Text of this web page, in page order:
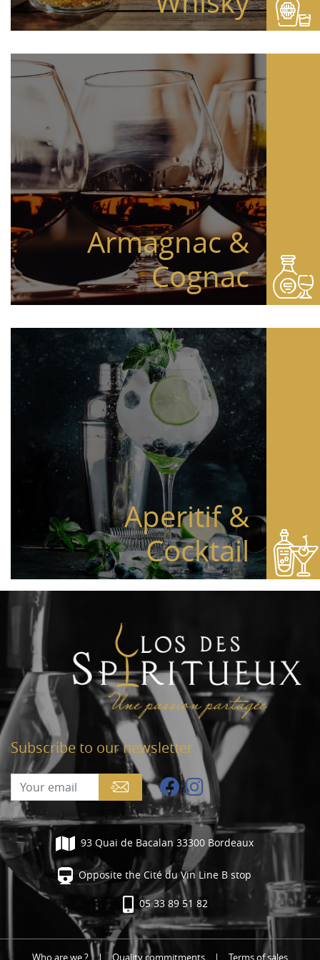
Armagnac &
Cognac
Aperitif &
Cocktail
Subscribe to our newsletter
93 Quai de Bacalan 33300 Bordeaux
Opposite the Cité du Vin Line B stop
05 33 89 51 82